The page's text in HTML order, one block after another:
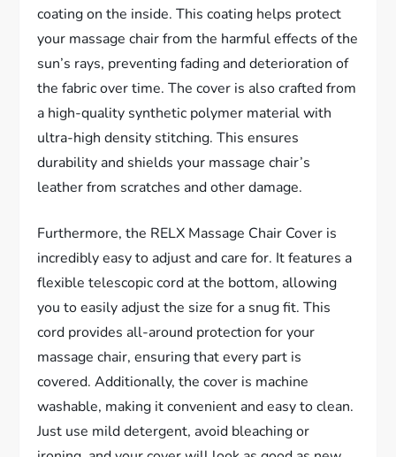
coating on the inside. This coating helps protect
your massage chair from the harmful effects of the
sun’s rays, preventing fading and deterioration of
the fabric over time. The cover is also crafted from
a high-quality synthetic polymer material with
ultra-high density stitching. This ensures
durability and shields your massage chair’s
leather from scratches and other damage.
Furthermore, the RELX Massage Chair Cover is
incredibly easy to adjust and care for. It features a
flexible telescopic cord at the bottom, allowing
you to easily adjust the size for a snug fit. This
cord provides all-around protection for your
massage chair, ensuring that every part is
covered. Additionally, the cover is machine
washable, making it convenient and easy to clean.
Just use mild detergent, avoid bleaching or